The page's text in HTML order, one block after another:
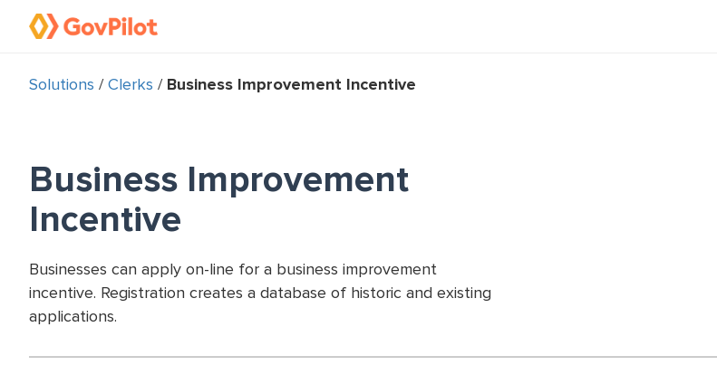
Solutions / Clerks / Business Improvement Incentive
Business Improvement
Incentive
Businesses can apply on-line for a business improvement
incentive. Registration creates a database of historic and existing
applications.